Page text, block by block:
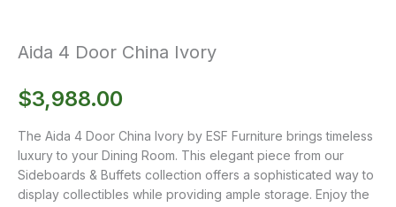
Aida 4 Door China Ivory
$3,988.00
The Aida 4 Door China Ivory by ESF Furniture brings timeless
luxury to your Dining Room. This elegant piece from our
Sideboards & Buffets collection offers a sophisticated way to
display collectibles while providing ample storage. Enjoy the